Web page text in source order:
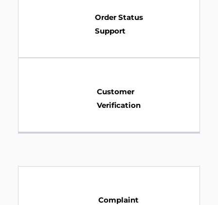
Order Status
Support
Customer
Verification
Complaint